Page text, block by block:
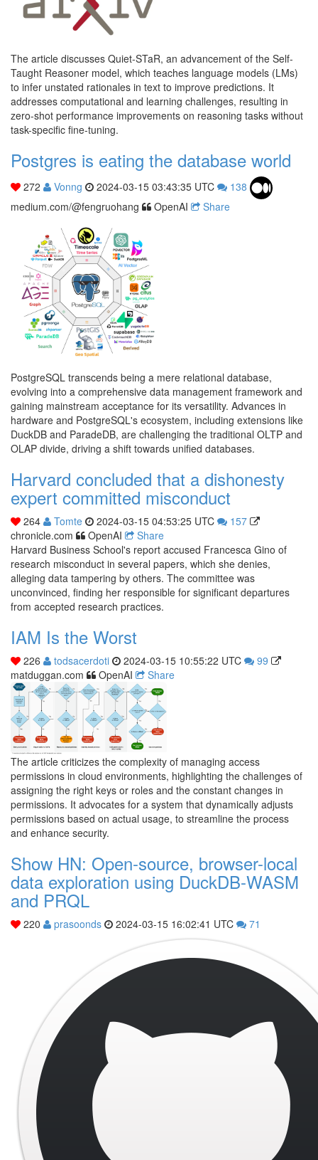
The article discusses Quiet-STaR, an advancement of the Self-
Taught Reasoner model, which teaches language models (LMs)
to infer unstated rationales in text to improve predictions. It
addresses computational and learning challenges, resulting in
zero-shot performance improvements on reasoning tasks without
task-specific fine-tuning.
Postgres is eating the database world
272 Vonng 2024-03-15 03:43:35 UTC
138
medium.com/@fengruohang
OpenAI Share
PostgreSQL transcends being a mere relational database,
evolving into a comprehensive data management framework and
gaining mainstream acceptance for its versatility. Advances in
hardware and PostgreSQL's ecosystem, including extensions like
DuckDB and ParadeDB, are challenging the traditional OLTP and
OLAP divide, driving a shift towards unified databases.
Harvard concluded that a dishonesty
expert committed misconduct
264 Tomte 2024-03-15 04:53:25 UTC
157
chronicle.com
OpenAI
Share
Harvard Business School's report accused Francesca Gino of
research misconduct in several papers, which she denies,
alleging data tampering by others. The committee was
unconvinced, finding her responsible for significant departures
from accepted research practices.
IAM Is the Worst
226 todsacerdoti 2024-03-15 10:55:22 UTC
99
matduggan.com
OpenAI Share
The article criticizes the complexity of managing access
permissions in cloud environments, highlighting the challenges of
assigning the right keys or roles and the constant changes in
permissions. It advocates for a system that dynamically adjusts
permissions based on actual usage, to streamline the process
and enhance security.
Show HN: Open-source, browser-local
data exploration using DuckDB-WASM
and PRQL
220 prasoonds 2024-03-15 16:02:41 UTC 71